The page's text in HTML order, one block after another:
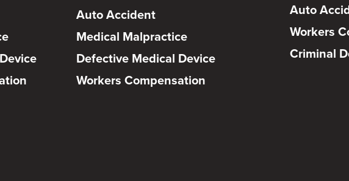
Auto Accident
Medical Malpractice
Defective Medical Device
Workers Compensation
Auto
Workers
Criminal